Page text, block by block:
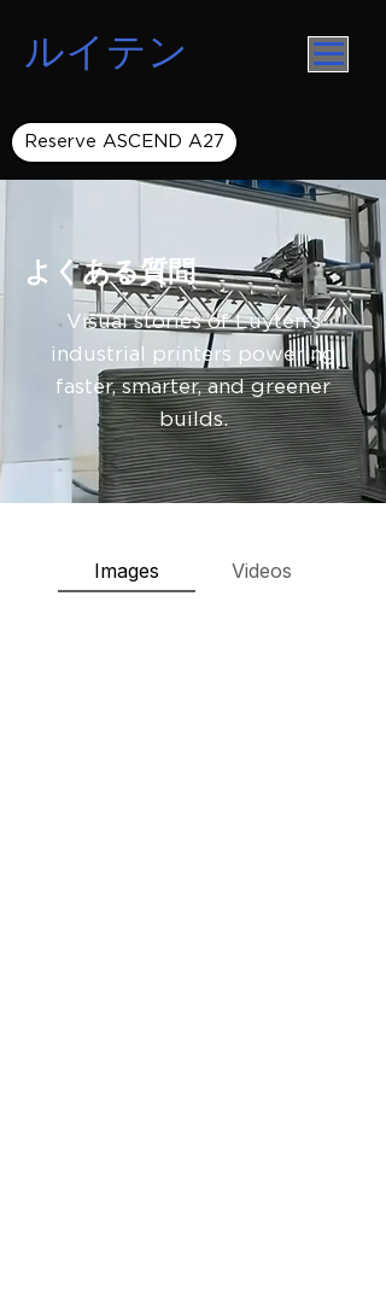
ルイテン
Reserve ASCEND A27
よくある質問
Visual stories of Luyten’s
industrial printers powering
faster, smarter, and greener
builds.
Images Videos